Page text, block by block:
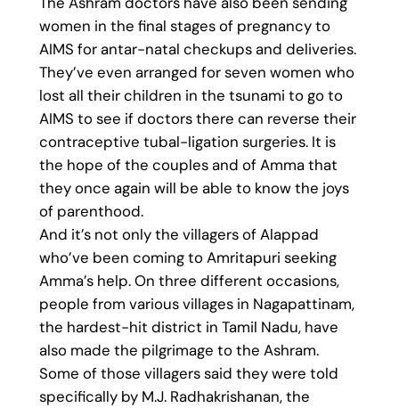
women in the final stages of pregnancy to
AIMS for antar-natal checkups and deliveries.
They’ve even arranged for seven women who
lost all their children in the tsunami to go to
AIMS to see if doctors there can reverse their
contraceptive tubal-ligation surgeries. It is
the hope of the couples and of Amma that
they once again will be able to know the joys
of parenthood.
And it’s not only the villagers of Alappad
who’ve been coming to Amritapuri seeking
Amma’s help. On three different occasions,
people from various villages in Nagapattinam,
the hardest-hit district in Tamil Nadu, have
also made the pilgrimage to the Ashram.
Some of those villagers said they were told
specifically by M.J. Radhakrishanan, the